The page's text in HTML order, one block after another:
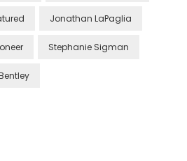
Jonathan LaPaglia
Stephanie Sigman